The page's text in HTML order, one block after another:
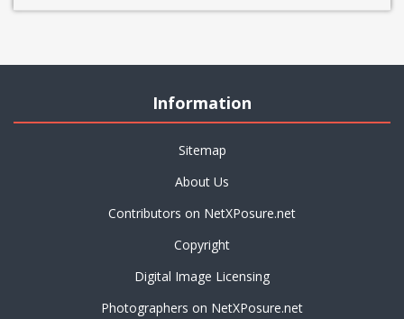
Information
Sitemap
About Us
Contributors on NetXPosure.net
Copyright
Digital Image Licensing
Photographers on NetXPosure.net